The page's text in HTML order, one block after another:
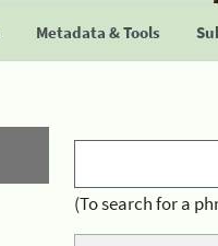
Metadata & Tools
(To search for a